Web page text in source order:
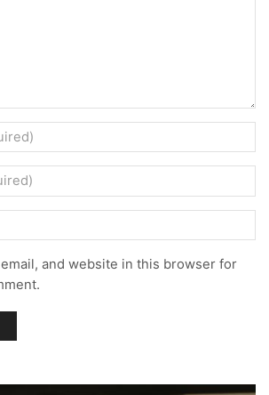
email, and website in this browser for